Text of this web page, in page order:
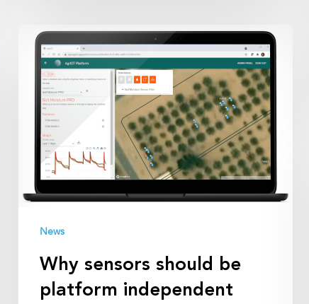
Why
sensors
should
platform
independent
versa
News
Why sensors should be
platform independent